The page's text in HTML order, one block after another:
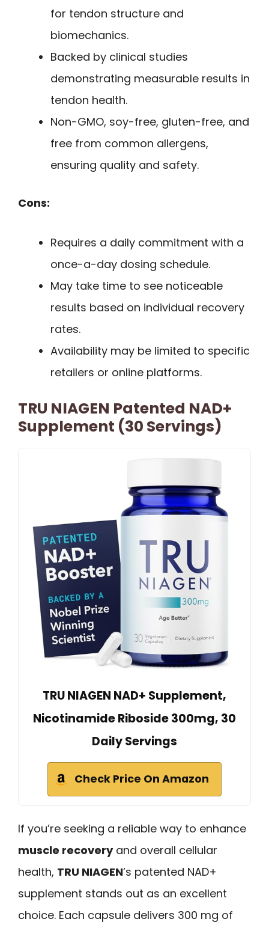
for tendon structure and
biomechanics.
Backed by clinical studies
demonstrating measurable results in
tendon health.
Non-GMO, soy-free, gluten-free, and
free from common allergens,
ensuring quality and safety.
Cons:
Requires a daily commitment with a
once-a-day dosing schedule.
May take time to see noticeable
results based on individual recovery
rates.
Availability may be limited to specific
retailers or online platforms.
TRU NIAGEN Patented NAD+
Supplement (30 Servings)
TRU NIAGEN NAD+ Supplement,
Nicotinamide Riboside 300mg, 30
Daily Servings
Check Price On Amazon
If you’re seeking a reliable way to enhance
muscle recoveryand overall cellular
health, TRU NIAGEN’s patented NAD+
supplement stands out as an excellent
choice. Each capsule delivers 300 mg of